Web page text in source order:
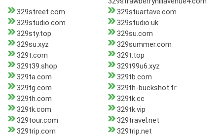
329street.com
329stuartave.com
329studio.com
329studio.uk
329sty.top
329su.com
329su.xyz
329summer.com
329t.com
329t.top
329t39.shop
329t99u6.xyz
329ta.com
329tb.com
329tg.com
329th-buckshot.fr
329th.com
329tk.cc
329tk.com
329tk.vip
329tour.com
329travel.net
329trip.com
329trip.net